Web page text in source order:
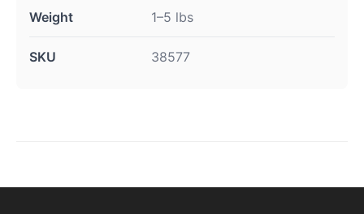
Weight 1–5 lbs
SKU 38577